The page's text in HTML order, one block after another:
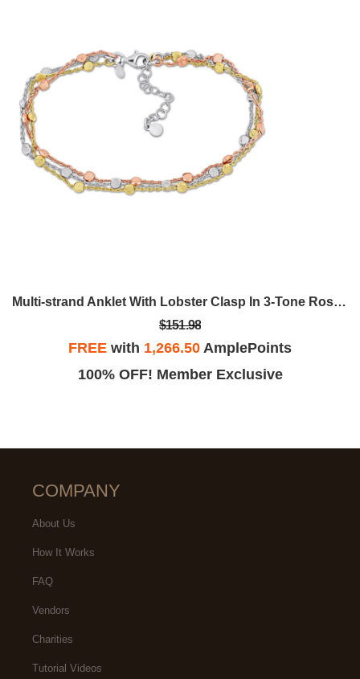
Multi-strand Anklet With Lobster Clasp In 3-Tone Rose, Yellow And White Sterling Silver - 9 In.
$151.98
FREE with 1,266.50 AmplePoints
100% OFF! Member Exclusive
COMPANY
About Us
How It Works
FAQ
Vendors
Charities
Tutorial Videos